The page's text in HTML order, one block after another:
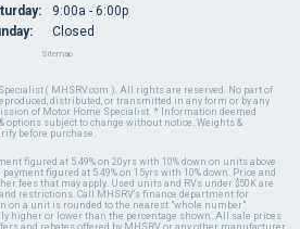
( MHSRV.com ). All rights are reserved. No part of
distributed, or transmitted in any form or by any
of Motor Home Specialist. * Information deemed
options subject to change without notice. Weights &
before purchase.
figured at 5.49% on 20yrs with 10% down on units above
payment figured at 5.49% on 15yrs with 10% down. Price and
fees that may apply. Used units and RVs under $50K are
restrictions. Call MHSRV's finance department for
on a unit is rounded to the nearest "whole number"
higher or lower than the percentage shown. All sale prices
9:00a - 6:00p
Closed
Sitemap